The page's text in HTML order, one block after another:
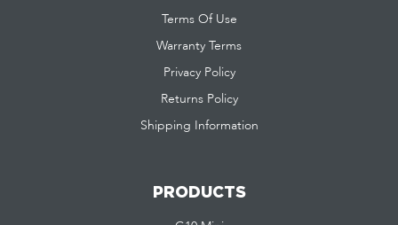
Terms Of Use
Warranty Terms
Privacy Policy
Returns Policy
Shipping Information
PRODUCTS